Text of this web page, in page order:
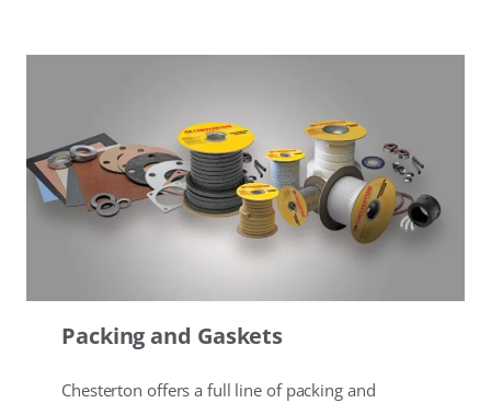
Packing and Gaskets
Chesterton offers a full line of packing and